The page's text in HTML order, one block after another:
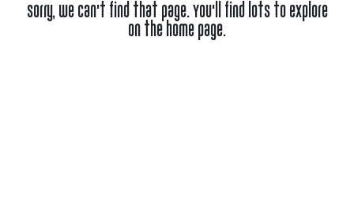
Sorry, we can't find that page. You'll find lots to explore
on the home page.